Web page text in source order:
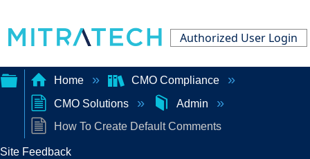
Authorized User Login
Expand/collapse
global
Home
CMO Compliance
CMO Solutions
Admin
How To Create Default Comments
Site Feedback